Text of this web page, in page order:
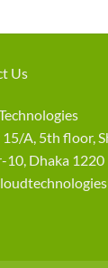
Us
15/A, 5th floor,
10, Dhaka 1220